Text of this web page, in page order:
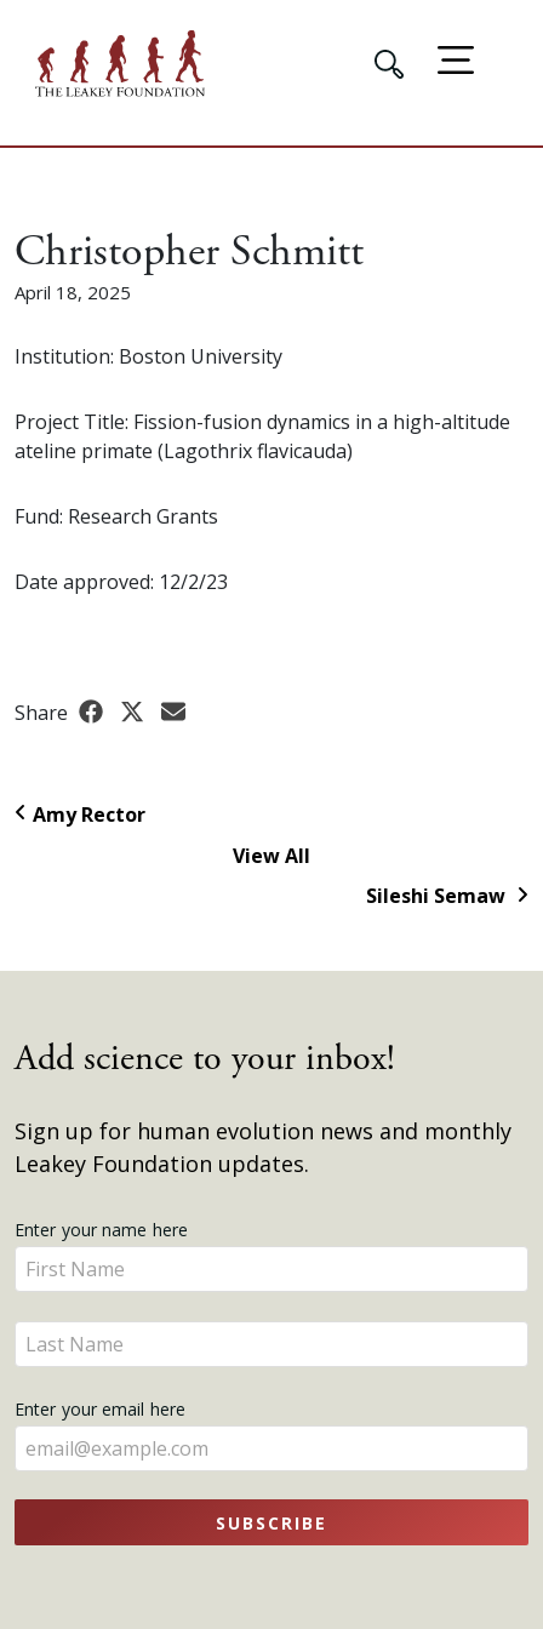
Christopher Schmitt
April 18, 2025
Institution: Boston University
Project Title: Fission-fusion dynamics in a high-altitude
ateline primate (Lagothrix flavicauda)
Fund: Research Grants
Date approved: 12/2/23
Share
Amy Rector
View All
Sileshi Semaw
Add science to your inbox!
Sign up for human evolution news and monthly
Leakey Foundation updates.
Get
Updates
Enter your name here
Enter
your
name
here
Enter
your
here
Enter your email here
SUBSCRIBE